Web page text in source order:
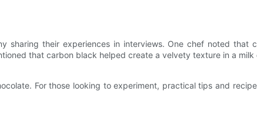
sharing their experiences in interviews. One chef noted that
that carbon black helped create a velvety texture in a milk
For those looking to experiment, practical tips and